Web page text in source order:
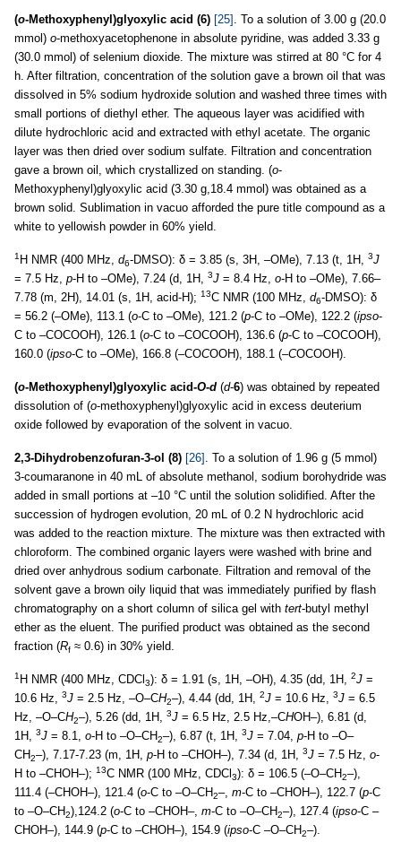
(o-Methoxyphenyl)glyoxylic acid (6) [25] . To a solution of 3.00 g (20.0
mmol) o-methoxyacetophenone in absolute pyridine, was added 3.33 g
(30.0 mmol) of selenium dioxide. The mixture was stirred at 80 °C for 4
h. After filtration, concentration of the solution gave a brown oil that was
dissolved in 5% sodium hydroxide solution and washed three times with
small portions of diethyl ether. The aqueous layer was acidified with
dilute hydrochloric acid and extracted with ethyl acetate. The organic
layer was then dried over sodium sulfate. Filtration and concentration
gave a brown oil, which crystallized on standing. (o-
Methoxyphenyl)glyoxylic acid (3.30 g,18.4 mmol) was obtained as a
brown solid. Sublimation in vacuo afforded the pure title compound as a
white to yellowish powder in 60% yield.
1 H NMR (400 MHz, d6-DMSO): δ = 3.85 (s, 3H, –OMe), 7.13 (t, 1H, 3J
= 7.5 Hz, p-H to –OMe), 7.24 (d, 1H, 3J = 8.4 Hz, o-H to –OMe), 7.66–
7.78 (m, 2H), 14.01 (s, 1H, acid-H); 13C NMR (100 MHz, d6-DMSO): δ
= 56.2 (–OMe), 113.1 (o-C to –OMe), 121.2 (p-C to –OMe), 122.2 (ipso-
C to –COCOOH), 126.1 (o-C to –COCOOH), 136.6 (p-C to –COCOOH),
160.0 (ipso-C to –OMe), 166.8 (–COCOOH), 188.1 (–COCOOH).
(o-Methoxyphenyl)glyoxylic acid-O-d (d-6) was obtained by repeated
dissolution of (o-methoxyphenyl)glyoxylic acid in excess deuterium
oxide followed by evaporation of the solvent in vacuo.
2,3-Dihydrobenzofuran-3-ol (8) [26] . To a solution of 1.96 g (5 mmol)
3-coumaranone in 40 mL of absolute methanol, sodium borohydride was
added in small portions at –10 °C until the solution solidified. After the
succession of hydrogen evolution, 20 mL of 0.2 N hydrochloric acid
was added to the reaction mixture. The mixture was then extracted with
chloroform. The combined organic layers were washed with brine and
dried over anhydrous sodium carbonate. Filtration and removal of the
solvent gave a brown oily liquid that was immediately purified by flash
chromatography on a short column of silica gel with tert-butyl methyl
ether as the eluent. The purified product was obtained as the second
fraction (Rf ≈ 0.6) in 30% yield.
1 H NMR (400 MHz, CDCl 3): δ = 1.91 (s, 1H, –OH), 4.35 (dd, 1H, 2J =
10.6 Hz, 3J = 2.5 Hz, –O–CH2–), 4.44 (dd, 1H, 2J = 10.6 Hz, 3J = 6.5
Hz, –O–CH2–), 5.26 (dd, 1H, 3J = 6.5 Hz, 2.5 Hz,–CHOH–), 6.81 (d,
1H, 3J = 8.1, o-H to –O–CH2–), 6.87 (t, 1H, 3J = 7.04, p-H to –O–
CH2–), 7.17-7.23 (m, 1H, p-H to –CHOH–), 7.34 (d, 1H, 3J = 7.5 Hz, o-
H to –CHOH–); 13C NMR (100 MHz, CDCl 3): δ = 106.5 (–O–CH2–),
111.4 (–CHOH–), 121.4 (o-C to –O–CH2–, m-C to –CHOH–), 122.7 (p-C
to –O–CH2),124.2 (o-C to –CHOH–, m-C to –O–CH2–), 127.4 (ipso-C –
CHOH–), 144.9 (p-C to –CHOH–), 154.9 (ipso-C –O–CH2–).